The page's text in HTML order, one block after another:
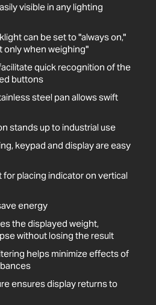
visible in any lighting
can be set to "always on,"
only when weighing"
quick recognition of the
buttons
steel pan allows swift
stands up to industrial use
keypad and display are easy
placing indicator on vertical
energy
the displayed weight,
without losing the result
helps minimize effects of
ensures display returns to